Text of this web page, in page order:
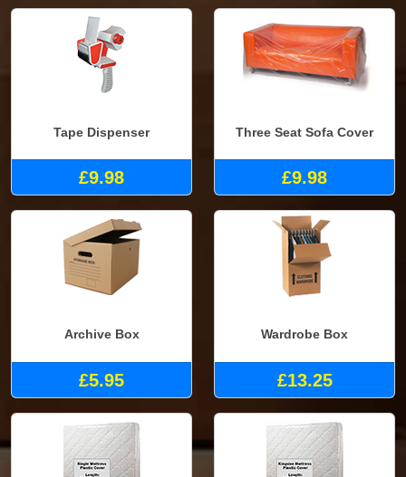
Tape Dispenser
£9.98
Three Seat Sofa Cover
£9.98
Archive Box
£5.95
Wardrobe Box
£13.25